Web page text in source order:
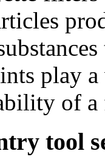
play
of a
tool